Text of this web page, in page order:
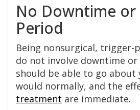
No Downtime or
Period
Being nonsurgical, trigger-
do not involve downtime or
should be able to go about
would normally, and the
treatment are immediate.